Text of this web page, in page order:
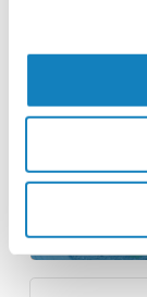
cookies, you
9